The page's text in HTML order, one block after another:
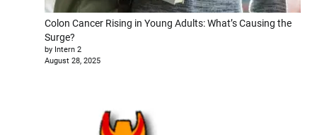
Colon Cancer Rising in Young Adults: What’s Causing the
Surge?
by Intern 2
August 28, 2025